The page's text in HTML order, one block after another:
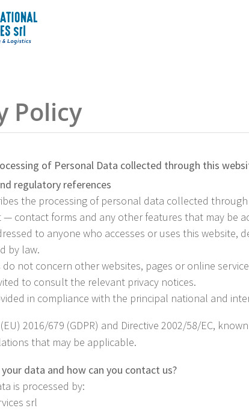
Policy
of Personal Data collected through this
regulatory references
the processing of personal data collected
contact forms and any other features that may be
to anyone who accesses or uses this
by law.
do not concern other websites, pages or online
to consult the relevant privacy notices.
in compliance with the principal national and
2016/679 (GDPR) and Directive 2002/58/EC,
that may be applicable.
data and how can you contact us?
is processed by:
srl